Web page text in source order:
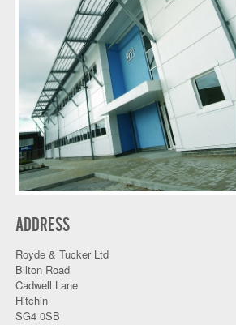
ADDRESS
Royde & Tucker Ltd
Bilton Road
Cadwell Lane
Hitchin
SG4 0SB